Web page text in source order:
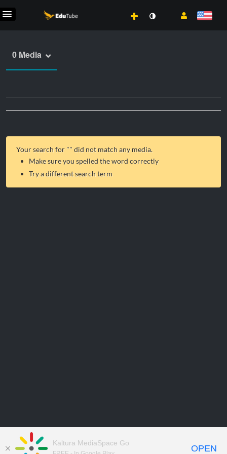
0 Media
Your search for "" did not match any media.
Make sure you spelled the word correctly
Try a different search term
Kaltura MediaSpace Go
OPEN